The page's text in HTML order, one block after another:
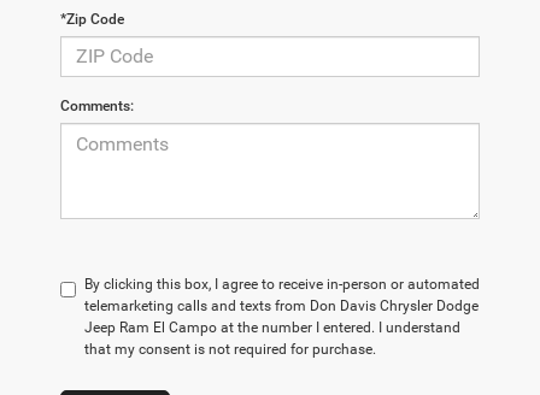
*Zip Code
Comments:
By clicking this box, I agree to receive in-person or automated
telemarketing calls and texts from Don Davis Chrysler Dodge
Jeep Ram El Campo at the number I entered. I understand
that my consent is not required for purchase.